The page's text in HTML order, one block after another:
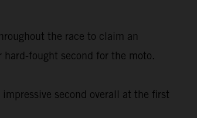
the race to claim an
fought second for the moto.
second overall at the first